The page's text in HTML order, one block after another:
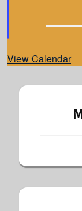
r
View Calendar